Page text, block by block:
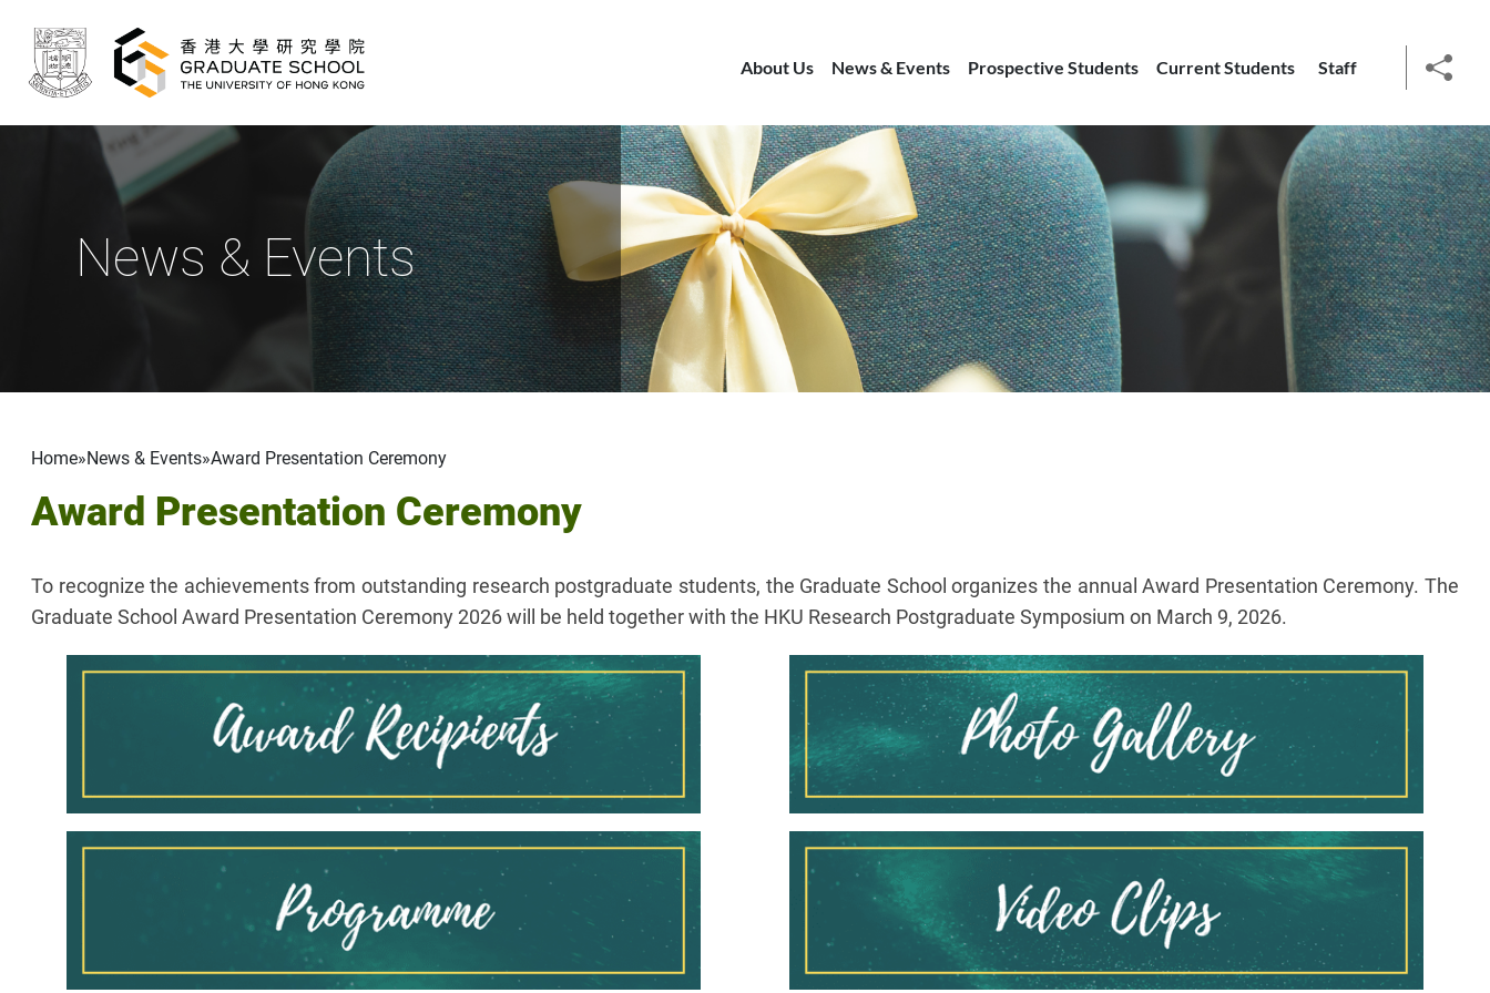
About Us News & Events Prospective Students Current Students Staff
social
News & Events
Breadcrumb
Home News & Events Award Presentation Ceremony
Award Presentation Ceremony
To recognize the achievements from outstanding research postgraduate students, the Graduate School organizes the annual Award Presentation Ceremony. The
Graduate School Award Presentation Ceremony 2026 will be held together with the HKU Research Postgraduate Symposium on March 9, 2026.